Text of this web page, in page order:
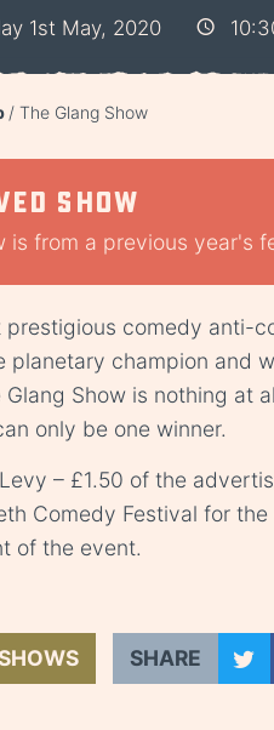
1st May, 2020
The Glang Show
show
is from a previous year's
prestigious comedy anti-
planetary champion and
Glang Show is nothing at
only be one winner.
– £1.50 of the
Comedy Festival for
of the event.
SHARE